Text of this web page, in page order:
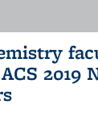
2019